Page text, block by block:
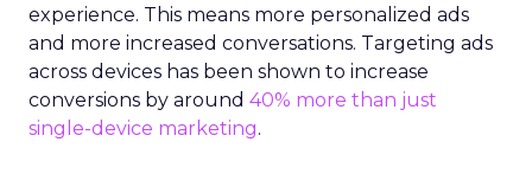
experience. This means more personalized ads
and more increased conversations. Targeting ads
across devices has been shown to increase
conversions by around 40% more than just
single-device marketing.